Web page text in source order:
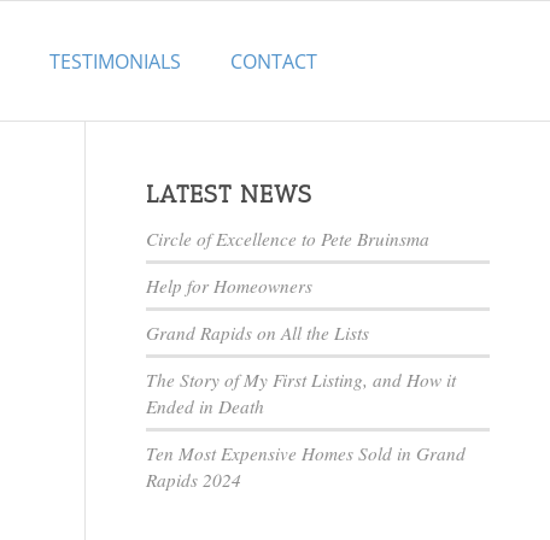
TESTIMONIALS CONTACT
LATEST NEWS
Circle of Excellence to Pete Bruinsma
Help for Homeowners
Grand Rapids on All the Lists
The Story of My First Listing, and How it
Ended in Death
Ten Most Expensive Homes Sold in Grand
Rapids 2024